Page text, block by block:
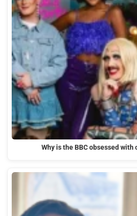
Why is the BBC obsessed with